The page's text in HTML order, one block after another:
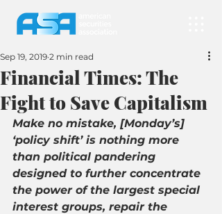
Financial Times: The
Fight to Save Capitalism
Sep 19, 2019 2 min read
Make no mistake, [Monday’s]
‘policy shift’ is nothing more
than political pandering
designed to further concentrate
the power of the largest special
interest groups, repair the